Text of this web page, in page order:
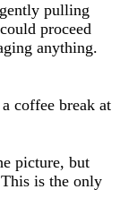
pulling
proceed
anything.
coffee break at
picture, but
is the only